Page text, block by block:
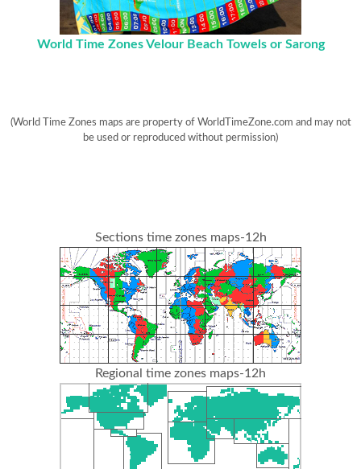
World Time Zones Velour Beach Towels or Sarong
(World Time Zones maps are property of WorldTimeZone.com and may not
be used or reproduced without permission)
Sections time zones maps-12h
Regional time zones maps-12h